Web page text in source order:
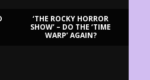
‘THE ROCKY HORROR
SHOW’ – DO THE ‘TIME
WARP’ AGAIN?